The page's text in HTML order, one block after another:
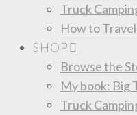
Truck
How to
SHOP
Browse the
My book: Big
Truck